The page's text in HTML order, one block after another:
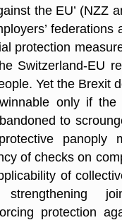
the EU’ (NZZ
federations
protection
Switzerland-EU
Yet the Brexit
only if the
to
panoply
of checks on
of
strengthening
protection